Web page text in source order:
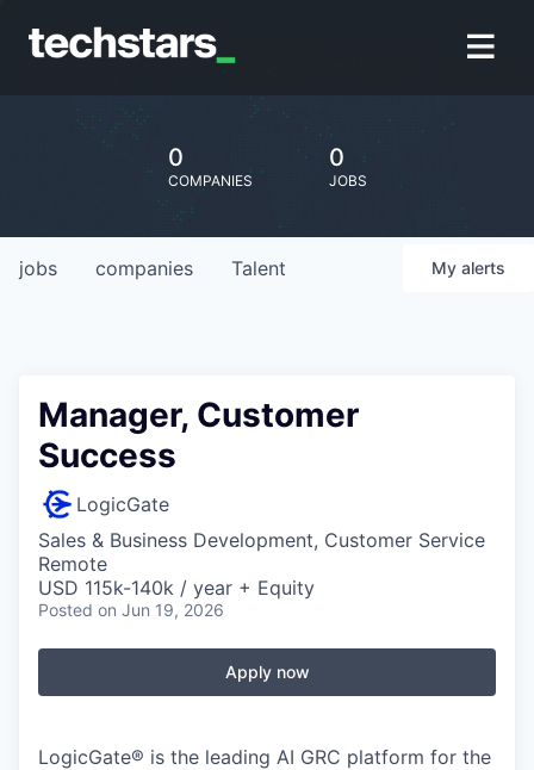
0
COMPANIES
0
JOBS
jobs companies Talent My alerts
Manager, Customer
Success
LogicGate
Sales & Business Development, Customer Service
Remote
USD 115k-140k / year + Equity
Posted on Jun 19, 2026
Apply now
LogicGate® is the leading AI GRC platform for the